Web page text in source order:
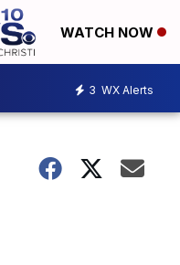
WATCH NOW
3 WX Alerts